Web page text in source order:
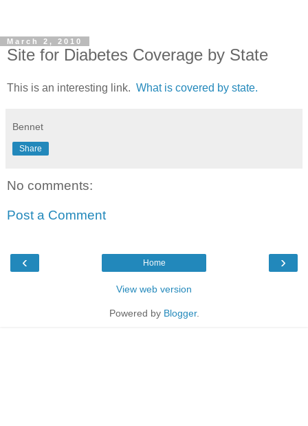
March 2, 2010
Site for Diabetes Coverage by State
This is an interesting link. What is covered by state.
Bennet
Share
No comments:
Post a Comment
‹ ›
Home
View web version
Powered by Blogger.